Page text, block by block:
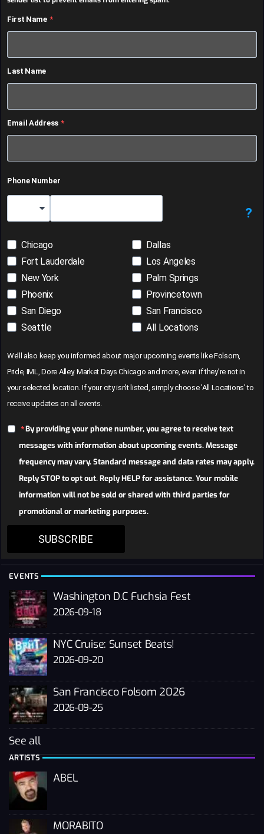
First Name
Last Name
Email Address
Phone Number
?
Chicago
Dallas
Fort Lauderdale
Los Angeles
New York
Palm Springs
Phoenix
Provincetown
San Diego
San Francisco
Seattle
All Locations
We’ll also keep you informed about major upcoming events like Folsom,
Pride, IML, Dore Alley, Market Days Chicago and more, even if they’re not in
your selected location. If your city isn’t listed, simply choose 'All Locations' to
receive updates on all events.
By providing your phone number, you agree to receive text
messages with information about upcoming events. Message
frequency may vary. Standard message and data rates may apply.
Reply STOP to opt out. Reply HELP for assistance. Your mobile
information will not be sold or shared with third parties for
promotional or marketing purposes.
SUBSCRIBE
EVENTS
Washington D.C Fuchsia Fest
2026-09-18
NYC Cruise: Sunset Beats!
2026-09-20
San Francisco Folsom 2026
2026-09-25
See all
ARTISTS
ABEL
MORABITO